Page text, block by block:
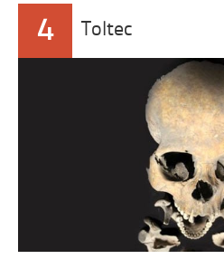
4 Toltec